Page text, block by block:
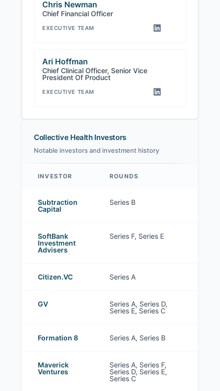
Chris Newman
Chief Financial Officer
EXECUTIVE TEAM
Ari Hoffman
Chief Clinical Officer, Senior Vice
President Of Product
EXECUTIVE TEAM
Collective Health Investors
Notable investors and investment history
INVESTOR ROUNDS
Subtraction
Capital
Series B
SoftBank
Investment
Advisers
Series F, Series E
Citizen.VC Series A
GV
Series A, Series D,
Series E, Series C
Formation 8 Series A, Series B
Maverick
Ventures
Series A, Series F,
Series D, Series E,
Series C